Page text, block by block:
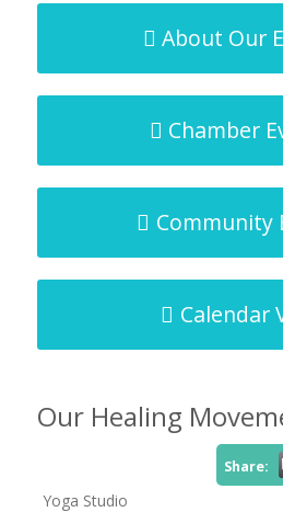
About Our
Chamber
Community
Calendar
Our Healing
Share:
Yoga Studio